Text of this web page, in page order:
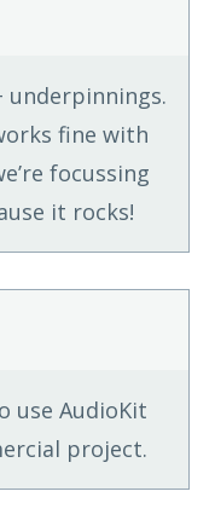
underpinnings.
fine with
focussing
it rocks!
use AudioKit
project.